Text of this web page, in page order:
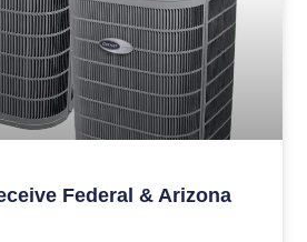
Federal & Arizona